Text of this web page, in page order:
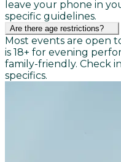
leave your phone in
specific guidelines.
Are there age restrictions?
Most events are open
is 18+ for evening
family-friendly. Check
specifics.